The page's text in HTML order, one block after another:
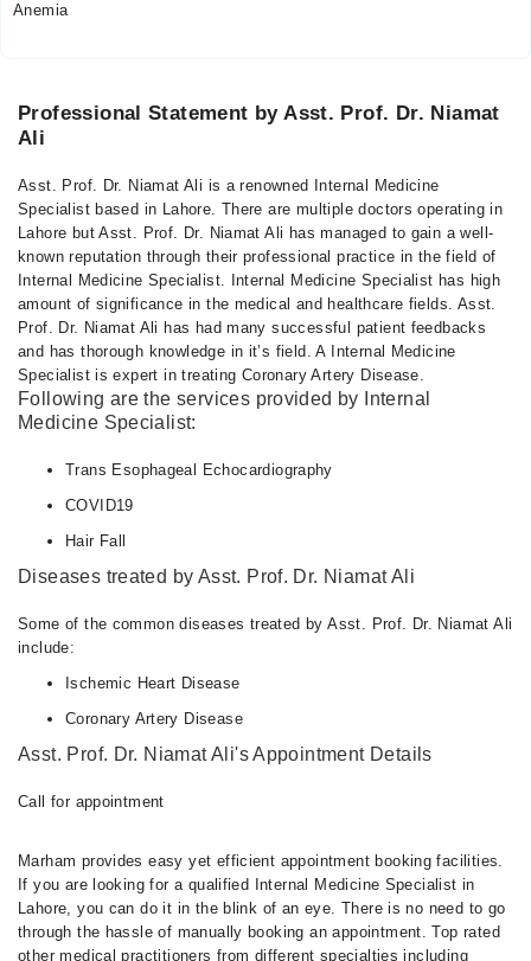
Anemia
Professional Statement by Asst. Prof. Dr. Niamat
Ali
Asst. Prof. Dr. Niamat Ali is a renowned Internal Medicine
Specialist based in Lahore. There are multiple doctors operating in
Lahore but Asst. Prof. Dr. Niamat Ali has managed to gain a well-
known reputation through their professional practice in the field of
Internal Medicine Specialist. Internal Medicine Specialist has high
amount of significance in the medical and healthcare fields. Asst.
Prof. Dr. Niamat Ali has had many successful patient feedbacks
and has thorough knowledge in it’s field. A Internal Medicine
Specialist is expert in treating Coronary Artery Disease.
Following are the services provided by Internal
Medicine Specialist:
Trans Esophageal Echocardiography
COVID19
Hair Fall
Diseases treated by Asst. Prof. Dr. Niamat Ali
Some of the common diseases treated by Asst. Prof. Dr. Niamat Ali
include:
Ischemic Heart Disease
Coronary Artery Disease
Asst. Prof. Dr. Niamat Ali's Appointment Details
Call for appointment
Marham provides easy yet efficient appointment booking facilities.
If you are looking for a qualified Internal Medicine Specialist in
Lahore, you can do it in the blink of an eye. There is no need to go
through the hassle of manually booking an appointment. Top rated
other medical practitioners from different specialties including